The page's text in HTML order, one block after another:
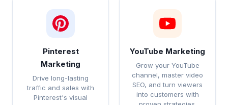
Pinterest
Marketing
Drive long-lasting
traffic and sales with
Pinterest's visual
YouTube Marketing
Grow your YouTube
channel, master video
SEO, and turn viewers
into customers with